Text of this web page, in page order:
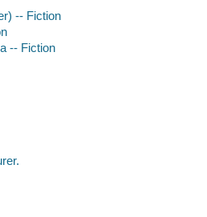
-- Fiction
-- Fiction